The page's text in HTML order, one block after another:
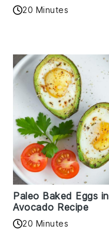
20 Minutes
Paleo Baked Eggs in
Avocado Recipe
20 Minutes